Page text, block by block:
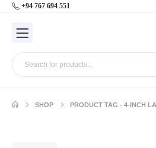
+94 767 694 551
SHOP PRODUCT TAG -4-INCH